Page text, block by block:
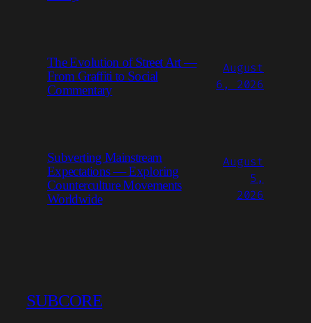
The Evolution of Street Art —
From Graffiti to Social
Commentary
August
6, 2026
Subverting Mainstream
Expectations — Exploring
Counterculture Movements
Worldwide
August
5,
2026
SUBCORE